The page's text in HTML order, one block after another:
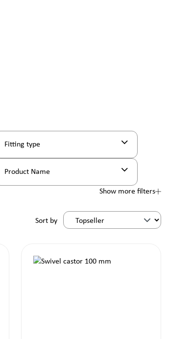
Fitting type
Product Name
Show more filters
Sort by